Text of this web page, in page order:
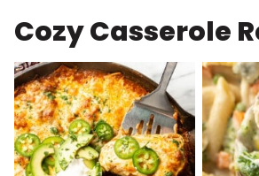
Cozy Casserole